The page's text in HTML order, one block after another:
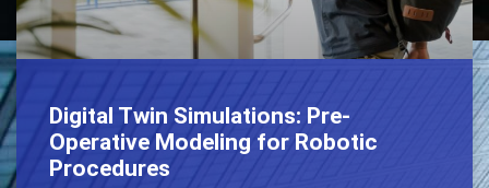
Digital Twin Simulations: Pre-
Operative Modeling for Robotic
Procedures